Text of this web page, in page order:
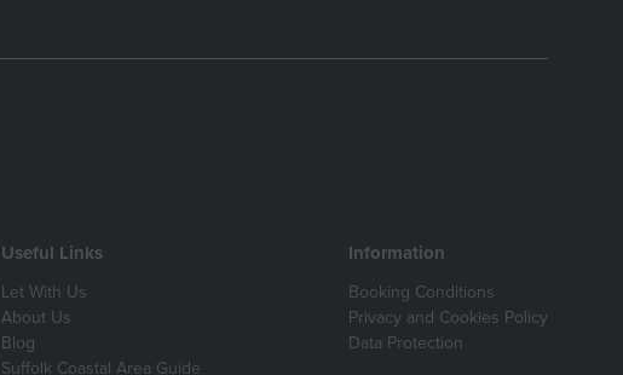
Useful Links
Let With Us
About Us
Blog
Suffolk Coastal Area Guide
Information
Booking Conditions
Privacy and Cookies Policy
Data Protection